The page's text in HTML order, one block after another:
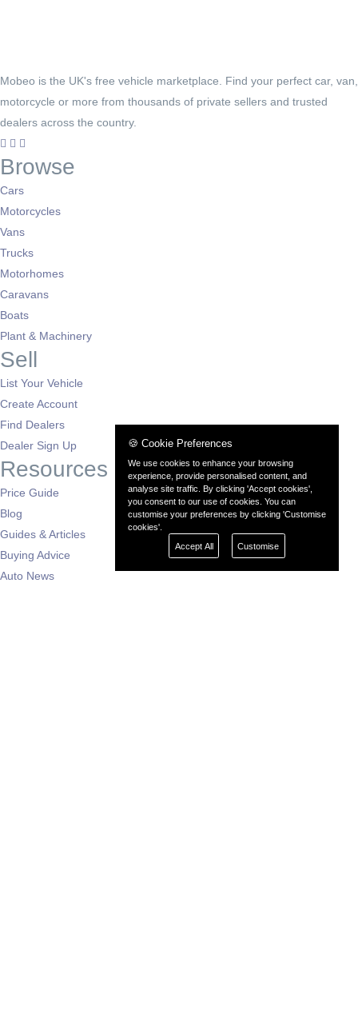
Mobeo is the UK's free vehicle marketplace. Find your perfect car, van,
motorcycle or more from thousands of private sellers and trusted
dealers across the country.
Browse
Cars
Motorcycles
Vans
Trucks
Motorhomes
Caravans
Boats
Plant & Machinery
Sell
List Your Vehicle
Create Account
Find Dealers
Dealer Sign Up
Resources
Price Guide
Blog
Guides & Articles
Buying Advice
Auto News
🍪 Cookie Preferences
We use cookies to enhance your browsing
experience, provide personalised content, and
analyse site traffic. By clicking 'Accept cookies',
you consent to our use of cookies. You can
customise your preferences by clicking 'Customise
cookies'.
Accept All
Customise